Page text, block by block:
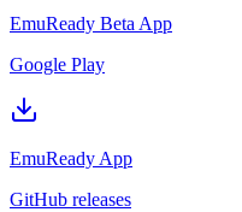
EmuReady Beta App
Google Play
EmuReady App
GitHub releases